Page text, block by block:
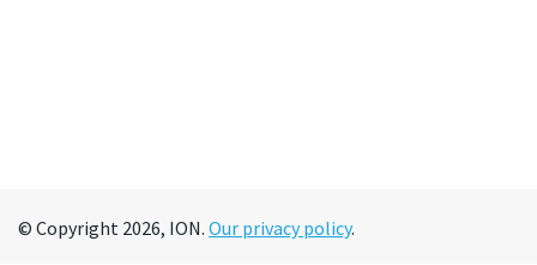
© Copyright 2026, ION. Our privacy policy.